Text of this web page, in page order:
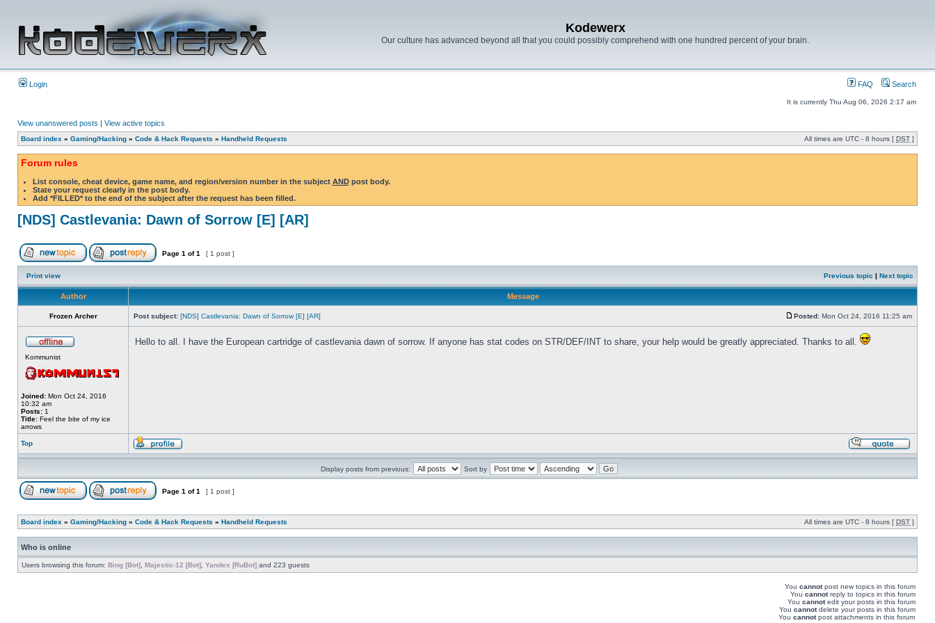
Kodewerx
Our culture has advanced beyond all that you could possibly comprehend with one hundred percent of your brain.
Login FAQ Search
It is currently Thu Aug 06, 2026 2:17 am
View unanswered posts | View active topics
Board index » Gaming/Hacking » Code & Hack Requests » Handheld Requests All times are UTC - 8 hours [ DST ]
Forum rules
List console, cheat device, game name, and region/version number in the subject ANDpost body.
State your request clearly in the post body.
Add *FILLED* to the end of the subject after the request has been filled.
[NDS] Castlevania: Dawn of Sorrow [E] [AR]
Page 1 of1 [ 1 post ]
Print view Previous topic | Next topic
Author Message
Frozen Archer Post subject: [NDS] Castlevania: Dawn of Sorrow [E] [AR] Posted: Mon Oct 24, 2016 11:25 am
Kommunist
Joined: Mon Oct 24, 2016
10:32 am
Posts: 1
Title: Feel the bite of my ice
arrows
Hello to all. I have the European cartridge of castlevania dawn of sorrow. If anyone has stat codes on STR/DEF/INT to share, your help would be greatly appreciated. Thanks to all.
Top
Display posts from previous: Sort by
Page 1 of1 [ 1 post ]
Board index » Gaming/Hacking » Code & Hack Requests » Handheld Requests All times are UTC - 8 hours [ DST ]
Who is online
Users browsing this forum: Bing [Bot] Majestic-12 [Bot] Yandex [RuBot] and 223 guests
You cannotpost new topics in this forum
You cannotreply to topics in this forum
You cannotedit your posts in this forum
You cannotdelete your posts in this forum
You cannotpost attachments in this forum